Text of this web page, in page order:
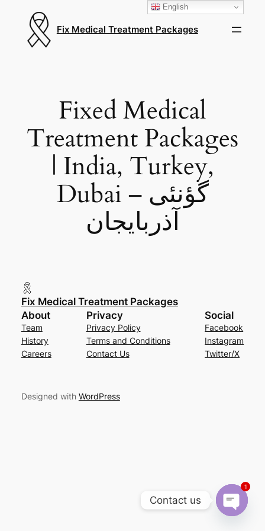
Fix Medical Treatment Packages
Fixed Medical
Treatment Packages
| India, Turkey,
Dubai – گؤنئی
آذربایجان
Fix Medical Treatment Packages
About
Team
History
Careers
Privacy
Privacy Policy
Terms and Conditions
Contact Us
Social
Facebook
Instagram
Twitter/X
Designed with WordPress
English
Contact us
1